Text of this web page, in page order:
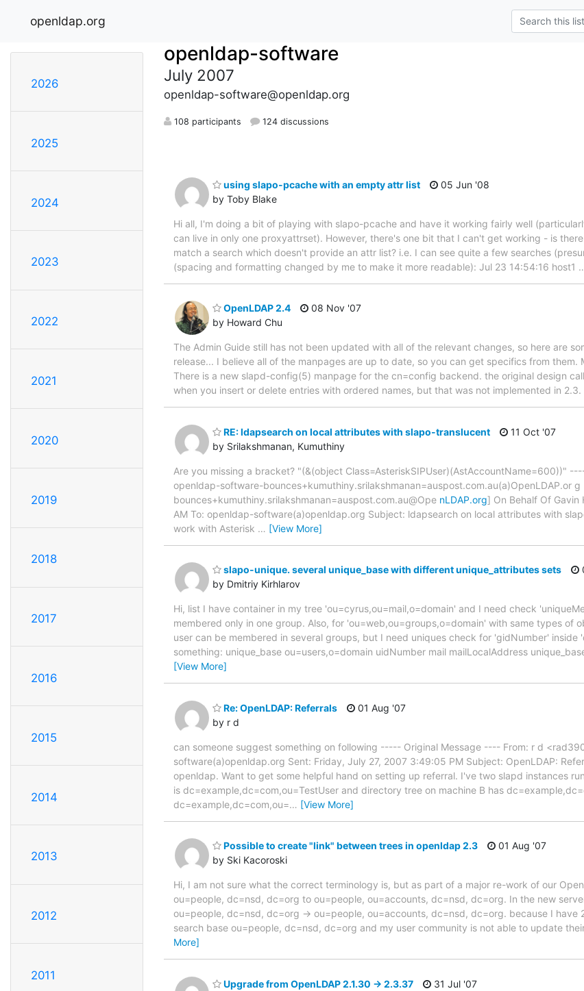
openldap.org
2026
2025
2024
2023
2022
2021
2020
2019
2018
2017
2016
2015
2014
2013
2012
2011
openldap-software
July 2007
openldap-software@openldap.org
108 participants 124 discussions
using slapo-pcache with an empty attr list
by Toby Blake
05 Jun '08
Hi all, I'm doing a bit of playing with slapo-pcache and have it working fairly well
can live in only one proxyattrset). However, there's one bit that I can't get working - is
match a search which doesn't provide an attr list? i.e. I can see quite a few searches
(spacing and formatting changed by me to make it more readable): Jul 23 14:54:16 host1
OpenLDAP 2.4
by Howard Chu
08 Nov '07
The Admin Guide still has not been updated with all of the relevant changes, so here are
release... I believe all of the manpages are up to date, so you can get specifics from
There is a new slapd-config(5) manpage for the cn=config backend. the original design
when you insert or delete entries with ordered names, but that was not implemented in 2.3.
RE: ldapsearch on local attributes with slapo-translucent
by Srilakshmanan, Kumuthiny
11 Oct '07
Are you missing a bracket? "(&(object Class=AsteriskSIPUser)(AstAccountName=600))"
openldap-software-bounces+kumuthiny.srilakshmanan=auspost.com.au(a)OpenLDAP.or
bounces+kumuthiny.srilakshmanan=auspost.com.au@Ope nLDAP.org] On Behalf Of
AM To: openldap-software(a)openldap.org Subject: ldapsearch on local attributes with
work with Asterisk … [View More]
slapo-unique. several unique_base with different unique_attributes sets
by Dmitriy Kirhlarov
Hi, list I have container in my tree 'ou=cyrus,ou=mail,o=domain' and I need check
membered only in one group. Also, for 'ou=web,ou=groups,o=domain' with same types of
user can be membered in several groups, but I need uniques check for 'gidNumber' inside
something: unique_base ou=users,o=domain uidNumber mail mailLocalAddress
[View More]
Re: OpenLDAP: Referrals
by r d
01 Aug '07
can someone suggest something on following ----- Original Message ---- From: r d
software(a)openldap.org Sent: Friday, July 27, 2007 3:49:05 PM Subject: OpenLDAP:
openldap. Want to get some helpful hand on setting up referral. I've two slapd instances
is dc=example,dc=com,ou=TestUser and directory tree on machine B has
dc=example,dc=com,ou=… [View More]
Possible to create "link" between trees in openldap 2.3
by Ski Kacoroski
01 Aug '07
Hi, I am not sure what the correct terminology is, but as part of a major re-work of our
ou=people, dc=nsd, dc=org to ou=people, ou=accounts, dc=nsd, dc=org. In the new
ou=people, dc=nsd, dc=org -> ou=people, ou=accounts, dc=nsd, dc=org. because I have
search base ou=people, dc=nsd, dc=org and my user community is not able to update
More]
Upgrade from OpenLDAP 2.1.30 -> 2.3.37
31 Jul '07